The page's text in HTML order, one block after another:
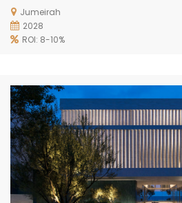
Jumeirah
2028
ROI: 8-10%